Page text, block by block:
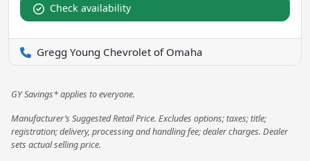
Check availability
Gregg Young Chevrolet of Omaha
GY Savings* applies to everyone.
Manufacturer’s Suggested Retail Price. Excludes options; taxes; title;
registration; delivery, processing and handling fee; dealer charges. Dealer
sets actual selling price.